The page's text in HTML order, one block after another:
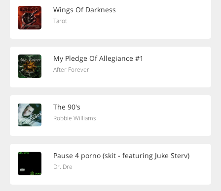
Wings Of Darkness
Tarot
My Pledge Of Allegiance #1
After Forever
The 90's
Robbie Williams
Pause 4 porno (skit - featuring Juke Sterv)
Dr. Dre